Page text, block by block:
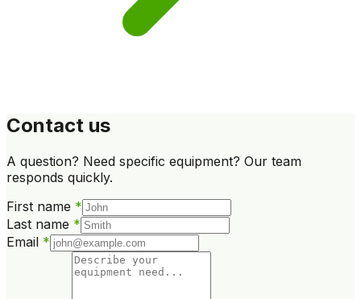
Contact us
A question? Need specific equipment? Our team
responds quickly.
First name *
Last name *
Email *